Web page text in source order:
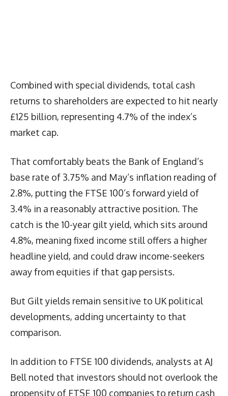
Combined with special dividends, total cash
returns to shareholders are expected to hit nearly
£125 billion, representing 4.7% of the index’s
market cap.
That comfortably beats the Bank of England’s
base rate of 3.75% and May’s inflation reading of
2.8%, putting the FTSE 100’s forward yield of
3.4% in a reasonably attractive position. The
catch is the 10-year gilt yield, which sits around
4.8%, meaning fixed income still offers a higher
headline yield, and could draw income-seekers
away from equities if that gap persists.
But Gilt yields remain sensitive to UK political
developments, adding uncertainty to that
comparison.
In addition to FTSE 100 dividends, analysts at AJ
Bell noted that investors should not overlook the
propensity of FTSE 100 companies to return cash